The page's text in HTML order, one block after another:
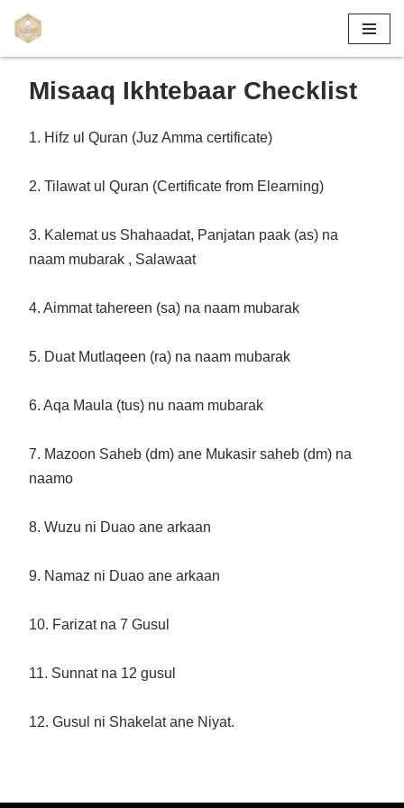
content
Misaaq Ikhtebaar Checklist
1. Hifz ul Quran (Juz Amma certificate)
2. Tilawat ul Quran (Certificate from Elearning)
3. Kalemat us Shahaadat, Panjatan paak (as) na
naam mubarak , Salawaat
4. Aimmat tahereen (sa) na naam mubarak
5. Duat Mutlaqeen (ra) na naam mubarak
6. Aqa Maula (tus) nu naam mubarak
7. Mazoon Saheb (dm) ane Mukasir saheb (dm) na
naamo
8. Wuzu ni Duao ane arkaan
9. Namaz ni Duao ane arkaan
10. Farizat na 7 Gusul
11. Sunnat na 12 gusul
12. Gusul ni Shakelat ane Niyat.